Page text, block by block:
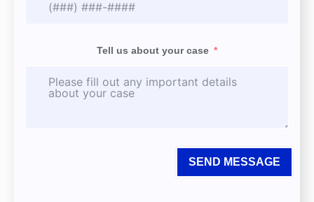
Tell us about your case
SEND MESSAGE